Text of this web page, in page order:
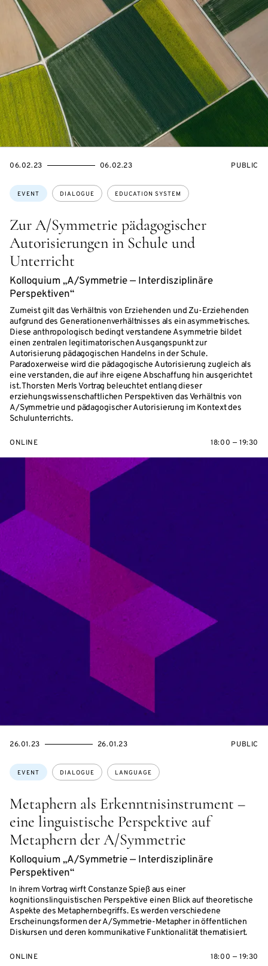
Zur A/Symmetrie pädagogischer
Autorisierungen in Schule und
Unterricht
Kolloquium „A/Symmetrie — Interdisziplinäre
Perspektiven“
Zumeist gilt das Verhältnis von Erziehenden und Zu-Erziehenden
aufgrund des Generationenverhältnisses als ein asymmetrisches.
Diese anthropologisch bedingt verstandene Asymmetrie bildet
einen zentralen legitimatorischen Ausgangspunkt zur
Autorisierung pädagogischen Handelns in der Schule.
Paradoxerweise wird die pädagogische Autorisierung zugleich als
eine verstanden, die auf ihre eigene Abschaffung hin ausgerichtet
ist. Thorsten Merls Vortrag beleuchtet entlang dieser
erziehungswissenschaftlichen Perspektiven das Verhältnis von
A/Symmetrie und pädagogischer Autorisierung im Kontext des
Schulunterrichts.
Topics:
EVENT DIALOGUE EDUCATION SYSTEM
STARTS
06.02.23
ENDS
06.02.23
EVENT
PUBLIC
ONLINE 18:00 — 19:30
Metaphern als Erkenntnisinstrument –
eine linguistische Perspektive auf
Metaphern der A/Symmetrie
Kolloquium „A/Symmetrie — Interdisziplinäre
Perspektiven“
In ihrem Vortrag wirft Constanze Spieß aus einer
kognitionslinguistischen Perspektive einen Blick auf theoretische
Aspekte des Metaphernbegriffs. Es werden verschiedene
Erscheinungsformen der A/Symmetrie-Metapher in öffentlichen
Diskursen und deren kommunikative Funktionalität thematisiert.
Topics:
EVENT DIALOGUE LANGUAGE
STARTS
26.01.23
ENDS
26.01.23
EVENT
PUBLIC
ONLINE 18:00 — 19:30